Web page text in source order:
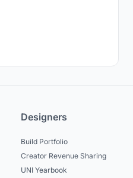
Designers
Build Portfolio
Creator Revenue Sharing
UNI Yearbook